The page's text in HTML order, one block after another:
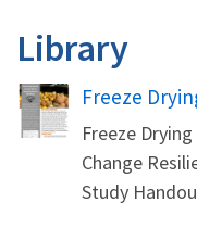
Library
Name
Freeze
Freeze
Change
Study